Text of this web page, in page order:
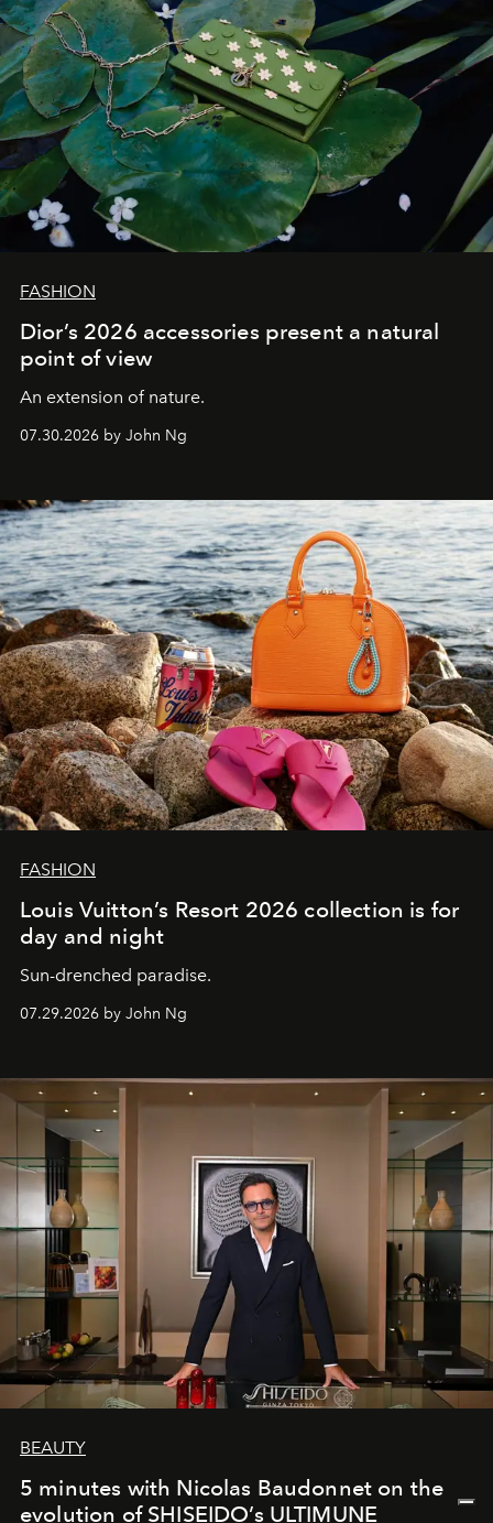
FASHION
Dior’s 2026 accessories present a natural
point of view
An extension of nature.
07.30.2026 by John Ng
FASHION
Louis Vuitton’s Resort 2026 collection is for
day and night
Sun-drenched paradise.
07.29.2026 by John Ng
BEAUTY
5 minutes with Nicolas Baudonnet on the
evolution of SHISEIDO’s ULTIMUNE